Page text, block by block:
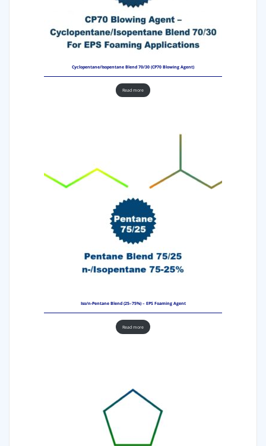
Cyclopentane/Isopentane Blend 70/30 (CP70 Blowing Agent)
Read more
Iso/n-Pentane Blend (25–75%) – EPS Foaming Agent
Read more